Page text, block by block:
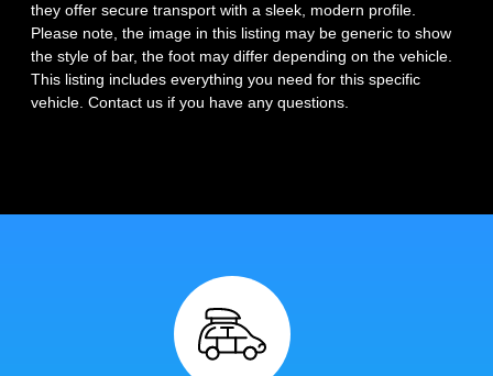
they offer secure transport with a sleek, modern profile.
Please note, the image in this listing may be generic to show
the style of bar, the foot may differ depending on the vehicle.
This listing includes everything you need for this specific
vehicle. Contact us if you have any questions.